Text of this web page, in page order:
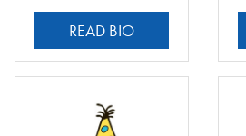
READ BIO